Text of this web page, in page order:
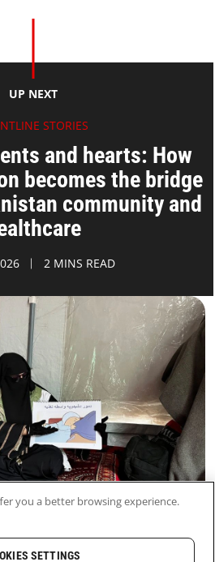
UP NEXT
STORIES
and hearts: How
becomes the bridge
community and
2 MINS READ
you a better browsing experience.
SETTINGS